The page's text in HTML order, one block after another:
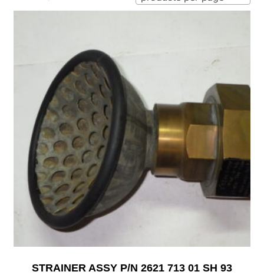
STRAINER ASSY P/N 2621 713 01 SH 93